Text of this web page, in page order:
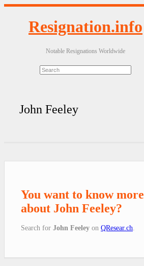
Resignation.info
Notable Resignations Worldwide
John Feeley
You want to know more
about John Feeley?
Search for John Feeley on QResear.ch